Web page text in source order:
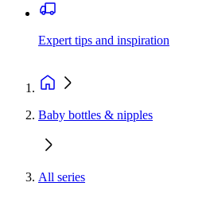
Expert tips and inspiration
Baby bottles & nipples
All series